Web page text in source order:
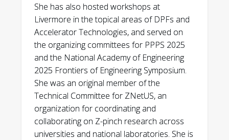
She has also hosted workshops at
Livermore in the topical areas of DPFs and
Accelerator Technologies, and served on
the organizing committees for PPPS 2025
and the National Academy of Engineering
2025 Frontiers of Engineering Symposium.
She was an original member of the
Technical Committee for ZNetUS, an
organization for coordinating and
collaborating on Z-pinch research across
universities and national laboratories. She is
A. Schmidt, E. Anaya, M. Anderson, J. Angus,
S. Chapman, C. Cooper, O. Drury, C. Goyon,
S. Hawkins D. P. Higginson, I. Holod, E. Koh,
A. Link, D. Max, M. McMahon, J. Mitrani, Y.
Podpaly, A. Povilus, D. Van Lue. “First
Experiments and Radiographs on the
MegaJOuLe Neutron Imaging Radiography
(MJOLNIR) Dense Plasma Focus.” IEEE
Transactions on Plasma Science, v 49
(2021); 3299.